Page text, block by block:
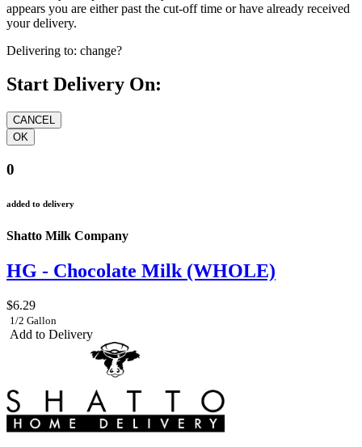
appears you are either past the cut-off time or have already received
your delivery.
Delivering to: change?
Start Delivery On:
0
added to delivery
Shatto Milk Company
HG - Chocolate Milk (WHOLE)
$6.29
1/2 Gallon
Add to Delivery